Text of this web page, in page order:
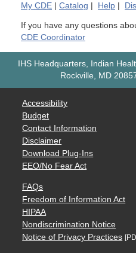
My CDE Catalog Help
If you have any questions
CDE Coordinator
IHS Headquarters, Indian
Rockville, MD
Accessibility
Budget
Contact Information
Disclaimer
Download Plug-Ins
EEO/No Fear Act
FAQs
Freedom of Information Act
HIPAA
Nondiscrimination Notice
Notice of Privacy Practices